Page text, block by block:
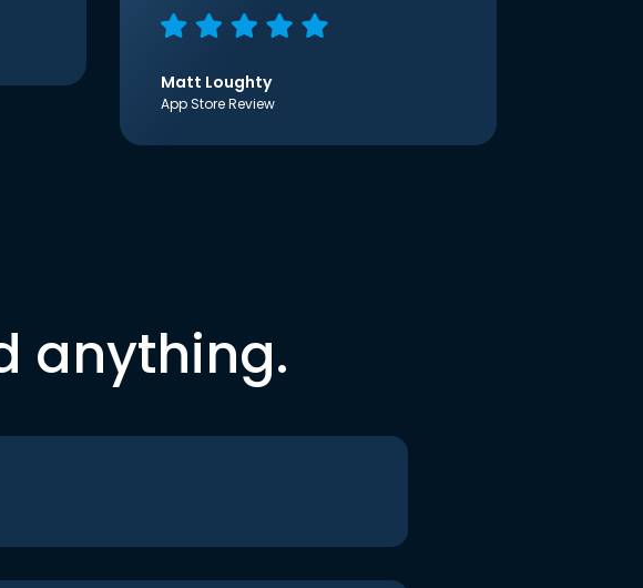
Matt Loughty
App Store Review
anything.